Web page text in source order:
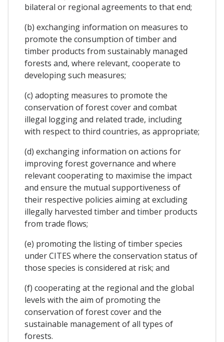
bilateral or regional agreements to that end;
(b) exchanging information on measures to
promote the consumption of timber and
timber products from sustainably managed
forests and, where relevant, cooperate to
developing such measures;
(c) adopting measures to promote the
conservation of forest cover and combat
illegal logging and related trade, including
with respect to third countries, as appropriate;
(d) exchanging information on actions for
improving forest governance and where
relevant cooperating to maximise the impact
and ensure the mutual supportiveness of
their respective policies aiming at excluding
illegally harvested timber and timber products
from trade flows;
(e) promoting the listing of timber species
under CITES where the conservation status of
those species is considered at risk; and
(f) cooperating at the regional and the global
levels with the aim of promoting the
conservation of forest cover and the
sustainable management of all types of
forests.